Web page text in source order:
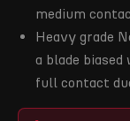
medium
Heavy grade
a blade
full contact